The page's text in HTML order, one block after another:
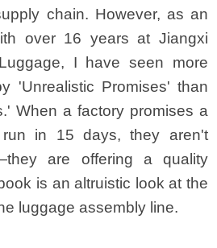
chain. However, as an
over 16 years at Jiangxi
I have seen more
'Unrealistic Promises' than
When a factory promises a
run in 15 days, they aren't
are offering a quality
is an altruistic look at the
luggage assembly line.